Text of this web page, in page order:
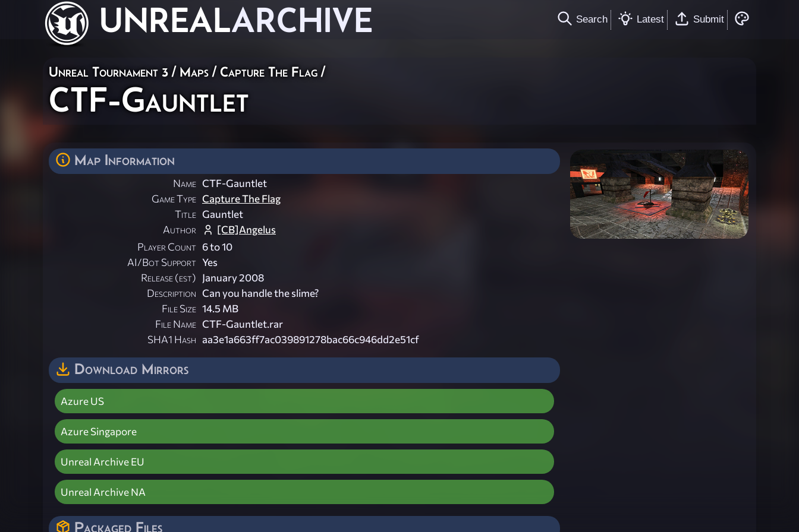
UNREALARCHIVE Search Latest Submit
Unreal Tournament 3 / Maps /Capture The Flag /
CTF-Gauntlet
Map Information
Name CTF-Gauntlet
Game Type Capture The Flag
Title Gauntlet
Author
[CB]Angelus
Player Count 6 to 10
AI/Bot Support Yes
Release (est) January 2008
Description Can you handle the slime?
File Size 14.5 MB
File Name CTF-Gauntlet.rar
SHA1 Hash aa3e1a663ff7ac039891278bac66c946dd2e51cf
Download Mirrors
Azure US
Azure Singapore
Unreal Archive EU
Unreal Archive NA
Packaged Files